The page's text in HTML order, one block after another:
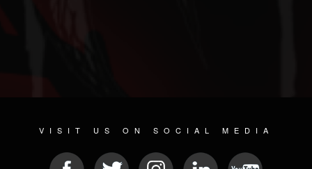
VISIT US ON SOCIAL MEDIA